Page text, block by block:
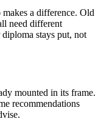
a difference. Old
need different
stays put, not
mounted in its frame.
recommendations